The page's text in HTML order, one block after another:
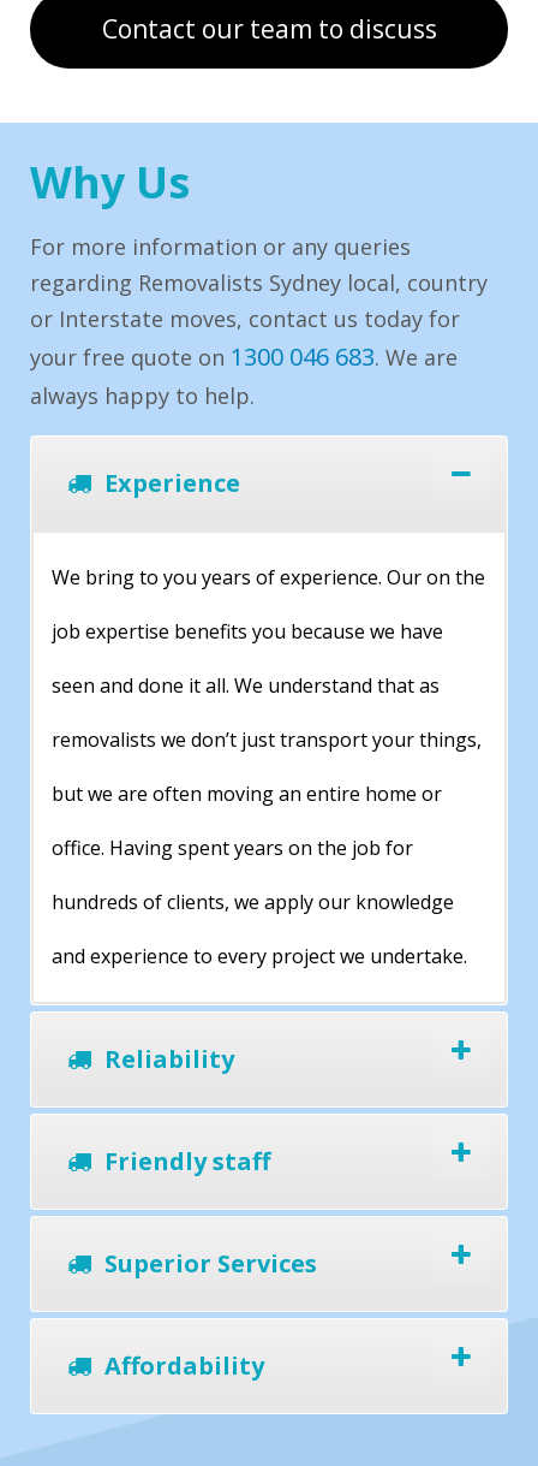
Contact our team to discuss
Why Us
For more information or any queries
regarding Removalists Sydney local, country
or Interstate moves, contact us today for
your free quote on 1300 046 683. We are
always happy to help.
Experience
We bring to you years of experience. Our on the
job expertise benefits you because we have
seen and done it all. We understand that as
removalists we don’t just transport your things,
but we are often moving an entire home or
office. Having spent years on the job for
hundreds of clients, we apply our knowledge
and experience to every project we undertake.
Reliability
Friendly staff
Superior Services
Affordability